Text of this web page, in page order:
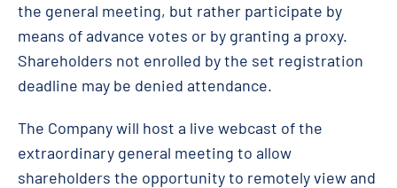
the general meeting, but rather participate by
means of advance votes or by granting a proxy.
Shareholders not enrolled by the set registration
deadline may be denied attendance.
The Company will host a live webcast of the
extraordinary general meeting to allow
shareholders the opportunity to remotely view and